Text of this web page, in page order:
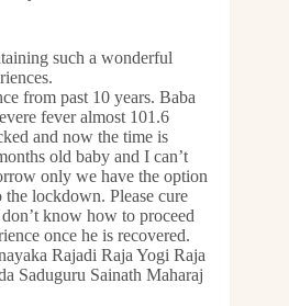
such a wonderful
from past 10 years. Baba
fever almost 101.6
and now the time is
old baby and I can’t
only we have the option
lockdown. Please cure
know how to proceed
once he is recovered.
Rajadi Raja Yogi Raja
Saduguru Sainath Maharaj